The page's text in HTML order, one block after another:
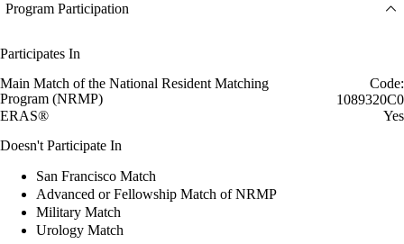
Program Participation
Participates In
Main Match of the National Resident Matching
Program (NRMP)
Code:
1089320C0
ERAS®
Yes
Doesn't Participate In
San Francisco Match
Advanced or Fellowship Match of NRMP
Military Match
Urology Match